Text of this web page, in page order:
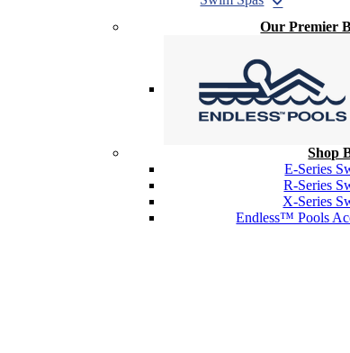
Our Premier
Shop
E-Series
R-Series
X-Series
Endless™ Pools